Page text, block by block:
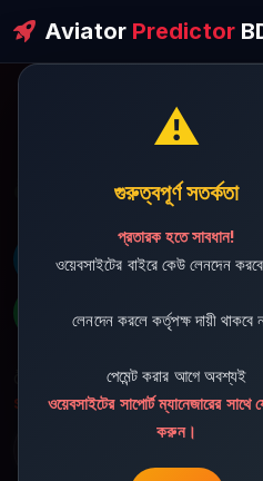
Aviator Predictor
⚠️
গুরুত্বপূর্ণ সতর্কতা
প্রতারক হতে সাবধান!
ওয়েবসাইটের বাইরে কেউ লেনদেন
লেনদেন করলে কর্তৃপক্ষ দায়ী থাকবে
পেমেন্ট করার আগে অবশ্যই
ওয়েবসাইটের সাপোর্ট ম্যানেজারের সাথে
করুন।
ðŸ’¬ Contact
ðŸš€
ðŸ“±
ðŸ“§ Support Email:
sbdshop880@gmail.com
Learn â€¢ Track â€¢